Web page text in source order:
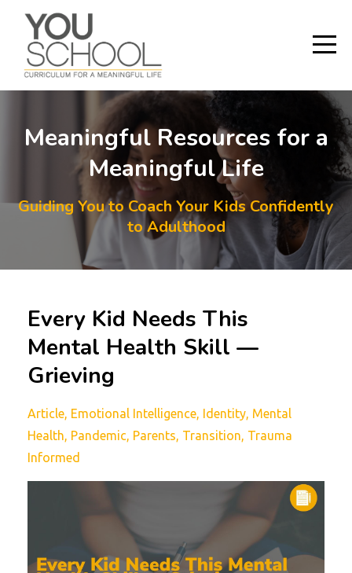
Meaningful Resources for a
Meaningful Life
Guiding You to Coach Your Kids Confidently
to Adulthood
Every Kid Needs This
Mental Health Skill —
Grieving
Article Emotional Intelligence Identity Mental
Health Pandemic Parents Transition Trauma
Informed